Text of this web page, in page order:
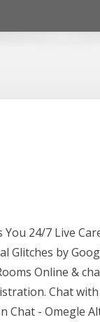
24/7 Live
Glitches by
Online &
Chat
Chat - Omegle